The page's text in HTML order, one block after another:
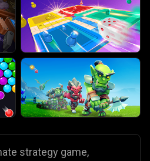
strategy game,